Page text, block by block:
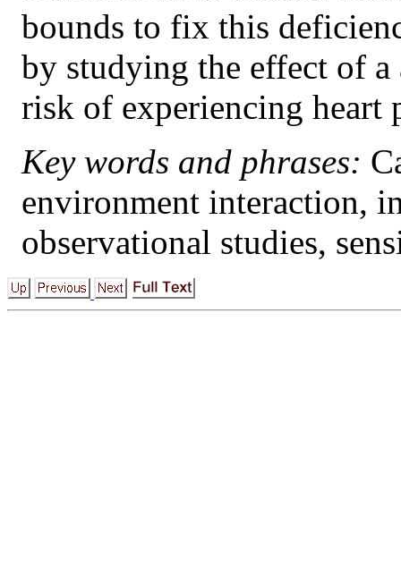
bounds to fix this
by studying the effect of
risk of experiencing heart
Key words and phrases:
environment interaction,
observational studies,